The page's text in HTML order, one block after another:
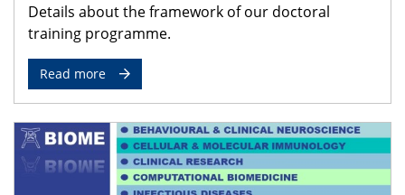
Details about the framework of our doctoral
training programme.
Read more